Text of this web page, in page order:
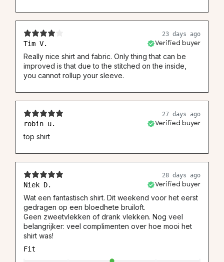
23 days ago
Tim V. Verified buyer
Really nice shirt and fabric. Only thing that can be
improved is that due to the stitched on the inside,
you cannot rollup your sleeve.
27 days ago
robin u. Verified buyer
top shirt
28 days ago
Niek D. Verified buyer
Wat een fantastisch shirt. Dit weekend voor het eerst
gedragen op een bloedhete bruiloft.
Geen zweetvlekken of drank vlekken. Nog veel
belangrijker: veel complimenten over hoe mooi het
shirt was!
Fit